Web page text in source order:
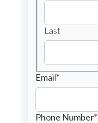
Last
Email*
Phone Number*